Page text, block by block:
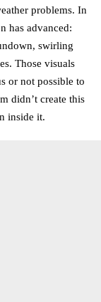
problems. In
has advanced:
swirling
Those visuals
or not possible to
didn’t create this
inside it.